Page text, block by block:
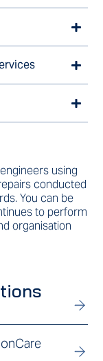
using
conducted
You can be
to perform
organisation